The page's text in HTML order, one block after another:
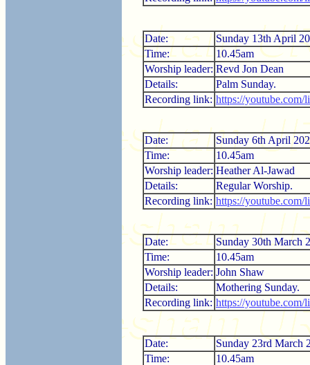
Date:
Sunday 13th April
Time:
10.45am
Worship leader: Revd Jon Dean
Details:
Palm Sunday.
Recording link: https://youtube.com/
Date:
Sunday 6th April
Time:
10.45am
Worship leader: Heather Al-Jawad
Details:
Regular Worship.
Recording link: https://youtube.com/
Date:
Sunday 30th March
Time:
10.45am
Worship leader: John Shaw
Details:
Mothering Sunday.
Recording link: https://youtube.com/
Date:
Sunday 23rd March
Time:
10.45am